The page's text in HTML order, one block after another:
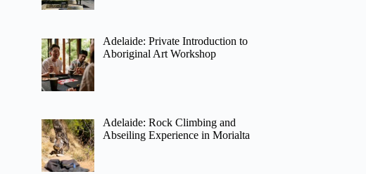
Adelaide: Private Introduction to
Aboriginal Art Workshop
Adelaide: Rock Climbing and
Abseiling Experience in Morialta